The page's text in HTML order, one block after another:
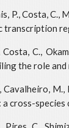
P., Costa,
transcription
Costa, C.,
the role
Cavalheiro,
cross-species